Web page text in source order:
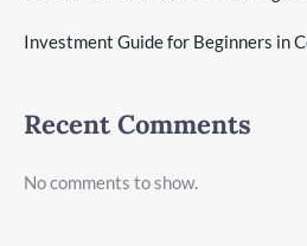
Investment Guide for Beginners in
Recent Comments
No comments to show.